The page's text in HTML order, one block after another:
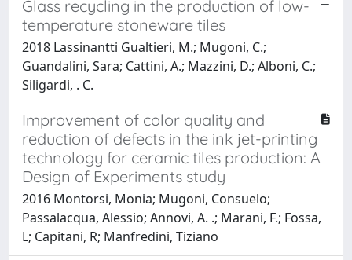
Glass recycling in the production of low-
temperature stoneware tiles
2018 Lassinantti Gualtieri, M.; Mugoni, C.;
Guandalini, Sara; Cattini, A.; Mazzini, D.; Alboni, C.;
Siligardi, . C.
Improvement of color quality and
reduction of defects in the ink jet-printing
technology for ceramic tiles production: A
Design of Experiments study
2016 Montorsi, Monia; Mugoni, Consuelo;
Passalacqua, Alessio; Annovi, A. .; Marani, F.; Fossa,
L; Capitani, R; Manfredini, Tiziano